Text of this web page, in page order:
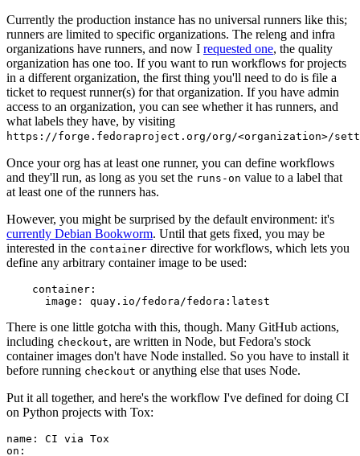
Currently the production instance has no universal runners like this;
runners are limited to specific organizations. The releng and infra
organizations have runners, and now I requested one, the quality
organization has one too. If you want to run workflows for projects
in a different organization, the first thing you'll need to do is file a
ticket to request runner(s) for that organization. If you have admin
access to an organization, you can see whether it has runners, and
what labels they have, by visiting
https://forge.fedoraproject.org/org/<organization>/
Once your org has at least one runner, you can define workflows
and they'll run, as long as you set the runs-on value to a label that
at least one of the runners has.
However, you might be surprised by the default environment: it's
currently Debian Bookworm. Until that gets fixed, you may be
interested in the container directive for workflows, which lets you
define any arbitrary container image to be used:
container :
image : quay.io/fedora/fedora:latest
There is one little gotcha with this, though. Many GitHub actions,
including checkout, are written in Node, but Fedora's stock
container images don't have Node installed. So you have to install it
before running checkout or anything else that uses Node.
Put it all together, and here's the workflow I've defined for doing CI
on Python projects with Tox:
name :
CI via Tox
on :